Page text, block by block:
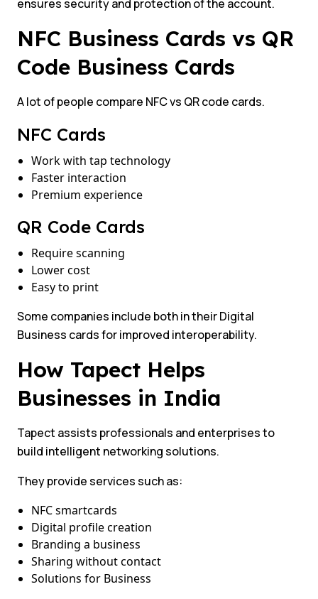
ensures security and protection of the account.
NFC Business Cards vs QR
Code Business Cards
A lot of people compare NFC vs QR code cards.
NFC Cards
Work with tap technology
Faster interaction
Premium experience
QR Code Cards
Require scanning
Lower cost
Easy to print
Some companies include both in their Digital
Business cards for improved interoperability.
How Tapect Helps
Businesses in India
Tapect assists professionals and enterprises to
build intelligent networking solutions.
They provide services such as:
NFC smartcards
Digital profile creation
Branding a business
Sharing without contact
Solutions for Business